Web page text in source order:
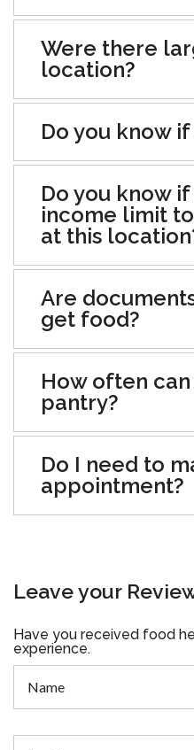
Were there
location?
Do you know
Do you know
income limit
at this
Are
get food?
How often
pantry?
Do I need to
appointment?
Leave your
Have you received food
experience.